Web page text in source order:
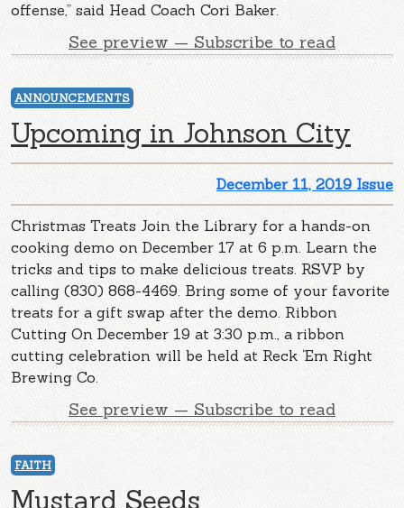
offense,” said Head Coach Cori Baker.
See preview — Subscribe to read
ANNOUNCEMENTS
Upcoming in Johnson City
December 11, 2019 Issue
Christmas Treats Join the Library for a hands-on
cooking demo on December 17 at 6 p.m. Learn the
tricks and tips to make delicious treats. RSVP by
calling (830) 868-4469. Bring some of your favorite
treats for a gift swap after the demo. Ribbon
Cutting On December 19 at 3:30 p.m., a ribbon
cutting celebration will be held at Reck ‘Em Right
Brewing Co.
See preview — Subscribe to read
FAITH
Mustard Seeds